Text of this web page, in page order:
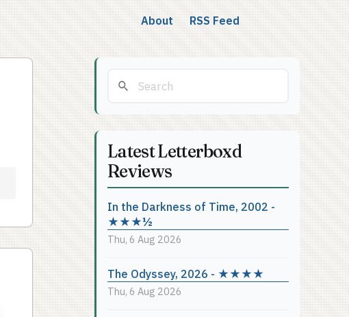
About RSS Feed
Latest Letterboxd
Reviews
In the Darkness of Time, 2002 -
★★★½
Thu, 6 Aug 2026
The Odyssey, 2026 - ★★★★
Thu, 6 Aug 2026